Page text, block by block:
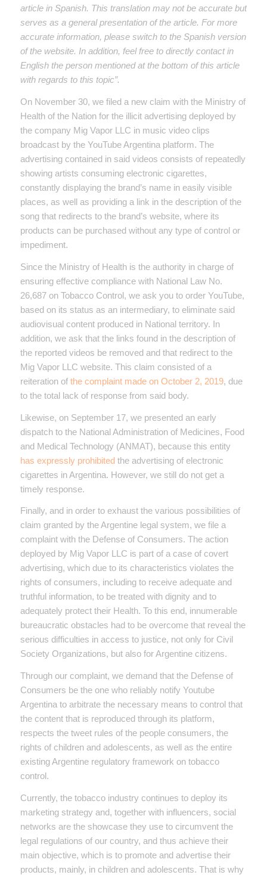
article in Spanish. This translation may not be accurate but
serves as a general presentation of the article. For more
accurate information, please switch to the Spanish version
of the website. In addition, feel free to directly contact in
English the person mentioned at the bottom of this article
with regards to this topic”.
On November 30, we filed a new claim with the Ministry of
Health of the Nation for the illicit advertising deployed by
the company Mig Vapor LLC in music video clips
broadcast by the YouTube Argentina platform. The
advertising contained in said videos consists of repeatedly
showing artists consuming electronic cigarettes,
constantly displaying the brand’s name in easily visible
places, as well as providing a link in the description of the
song that redirects to the brand’s website, where its
products can be purchased without any type of control or
impediment.
Since the Ministry of Health is the authority in charge of
ensuring effective compliance with National Law No.
26,687 on Tobacco Control, we ask you to order YouTube,
based on its status as an intermediary, to eliminate said
audiovisual content produced in National territory. In
addition, we ask that the links found in the description of
the reported videos be removed and that redirect to the
Mig Vapor LLC website. This claim consisted of a
reiteration of the complaint made on October 2, 2019, due
to the total lack of response from said body.
Likewise, on September 17, we presented an early
dispatch to the National Administration of Medicines, Food
and Medical Technology (ANMAT), because this entity
has expressly prohibitedthe advertising of electronic
cigarettes in Argentina. However, we still do not get a
timely response.
Finally, and in order to exhaust the various possibilities of
claim granted by the Argentine legal system, we file a
complaint with the Defense of Consumers. The action
deployed by Mig Vapor LLC is part of a case of covert
advertising, which due to its characteristics violates the
rights of consumers, including to receive adequate and
truthful information, to be treated with dignity and to
adequately protect their Health. To this end, innumerable
bureaucratic obstacles had to be overcome that reveal the
serious difficulties in access to justice, not only for Civil
Society Organizations, but also for Argentine citizens.
Through our complaint, we demand that the Defense of
Consumers be the one who reliably notify Youtube
Argentina to arbitrate the necessary means to control that
the content that is reproduced through its platform,
respects the tweet rules of the people consumers, the
rights of children and adolescents, as well as the entire
existing Argentine regulatory framework on tobacco
control.
Currently, the tobacco industry continues to deploy its
marketing strategy and, together with influencers, social
networks are the showcase they use to circumvent the
legal regulations of our country, and thus achieve their
main objective, which is to promote and advertise their
products, mainly, in children and adolescents. That is why